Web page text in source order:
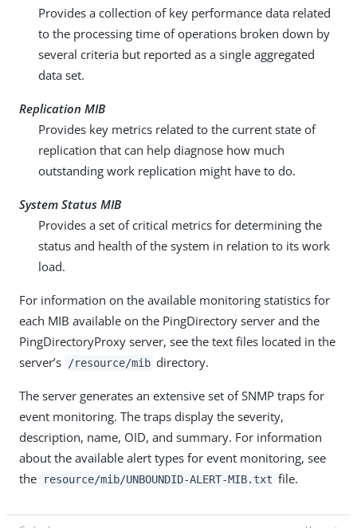
Provides a collection of key performance data related
to the processing time of operations broken down by
several criteria but reported as a single aggregated
data set.
Replication MIB
Provides key metrics related to the current state of
replication that can help diagnose how much
outstanding work replication might have to do.
System Status MIB
Provides a set of critical metrics for determining the
status and health of the system in relation to its work
load.
For information on the available monitoring statistics for
each MIB available on the PingDirectory server and the
PingDirectoryProxy server, see the text files located in the
server’s
/resource/mib directory.
The server generates an extensive set of SNMP traps for
event monitoring. The traps display the severity,
description, name, OID, and summary. For information
about the available alert types for event monitoring, see
the
resource/mib/UNBOUNDID-ALERT-MIB.txt file.